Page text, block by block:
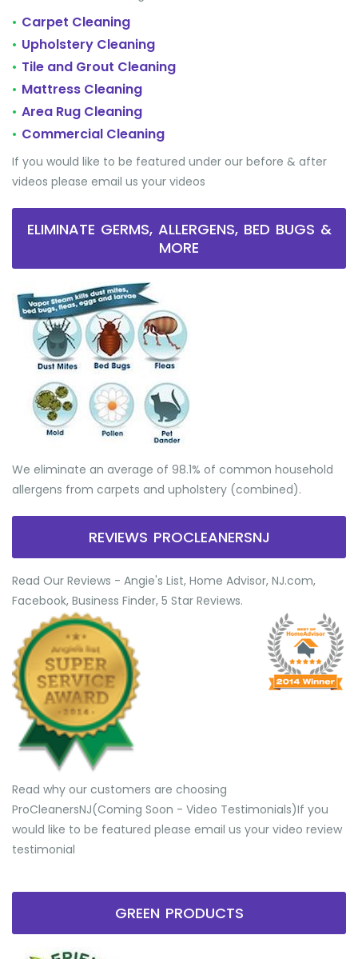
• Carpet Cleaning
• Upholstery Cleaning
• Tile and Grout Cleaning
• Mattress Cleaning
• Area Rug Cleaning
• Commercial Cleaning
If you would like to be featured under our before & after
videos please email us your videos
ELIMINATE GERMS, ALLERGENS, BED BUGS &
MORE
We eliminate an average of 98.1% of common household
allergens from carpets and upholstery (combined).
REVIEWS PROCLEANERSNJ
Read Our Reviews - Angie's List, Home Advisor, NJ.com,
Facebook, Business Finder, 5 Star Reviews.
Read why our customers are choosing
ProCleanersNJ(Coming Soon - Video Testimonials) ​If you
would like to be featured please email us your video review
testimonial
GREEN PRODUCTS